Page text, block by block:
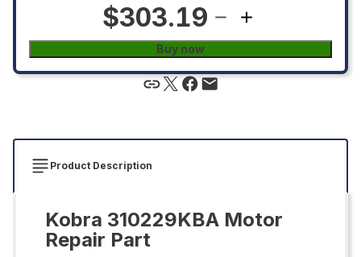
$303.19
Buy now
Product Description
Kobra 310229KBA Motor
Repair Part